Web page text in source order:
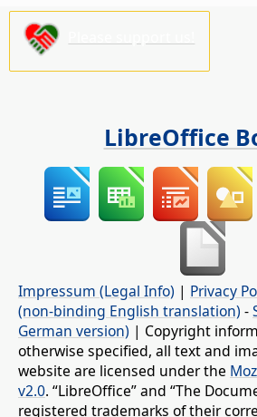
LibreOffice
Impressum (Legal Info) | Privacy
(non-binding English translation) -
German version) | Copyright
otherwise specified, all text and
website are licensed under the
v2.0. “LibreOffice” and “The
registered trademarks of their